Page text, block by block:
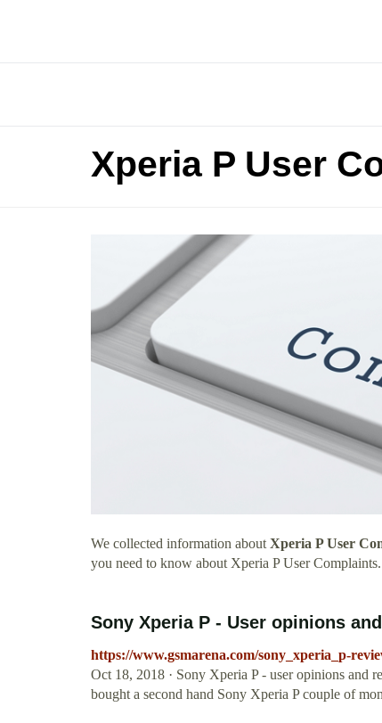
Xperia P User
We collected information about Xperia P User
you need to know about Xperia P User Complaints.
Sony Xperia P - User opinions
https://www.gsmarena.com/sony_xperia_p-
Oct 18, 2018 · Sony Xperia P - user opinions and
bought a second hand Sony Xperia P couple of